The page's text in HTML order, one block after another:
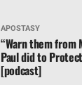
APOSTASY
“Warn them from
Paul did to
[podcast]